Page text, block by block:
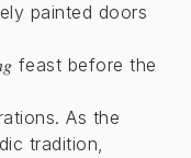
painted doors
feast before the
As the
tradition,